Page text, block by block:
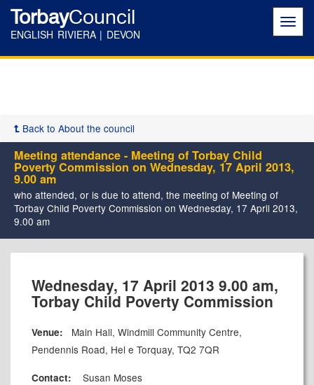
TorbayCouncil
ENGLISH RIVIERA | DEVON
Back to About the council
Meeting attendance - Meeting of Torbay Child
Poverty Commission on Wednesday, 17 April 2013,
9.00 am
who attended, or is due to attend, the meeting of Meeting of
Torbay Child Poverty Commission on Wednesday, 17 April 2013,
9.00 am
Wednesday, 17 April 2013 9.00 am,
Torbay Child Poverty Commission
Venue: Main Hall, Windmill Community Centre,
Pendennis Road, Hel e Torquay, TQ2 7QR
Contact: Susan Moses